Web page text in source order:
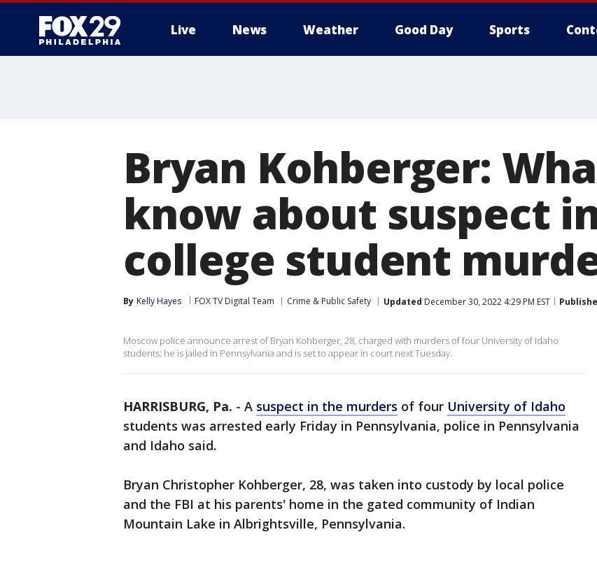
Live News Weather Good Day Sports
Bryan Kohberger:
know about suspect
college student
By Kelly Hayes FOX TV Digital Team Crime & Public Safety Updated December 30, 2022 4:29 PM EST
Moscow police announce arrest of Bryan Kohberger, 28, charged with murders of four University of Idaho
students; he is jailed in Pennsylvania and is set to appear in court next Tuesday.
HARRISBURG, Pa. - A suspect in the murders of four University of Idaho
students was arrested early Friday in Pennsylvania, police in Pennsylvania
and Idaho said.
Bryan Christopher Kohberger, 28, was taken into custody by local police
and the FBI at his parents' home in the gated community of Indian
Mountain Lake in Albrightsville, Pennsylvania.